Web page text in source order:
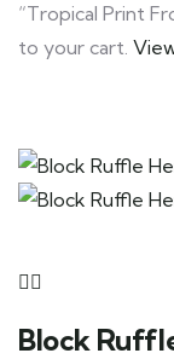
“Tropical Print
to your cart.
Block